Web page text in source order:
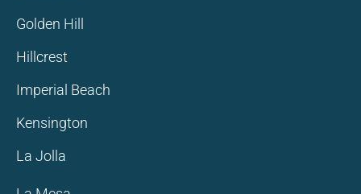
Golden Hill
Hillcrest
Imperial Beach
Kensington
La Jolla